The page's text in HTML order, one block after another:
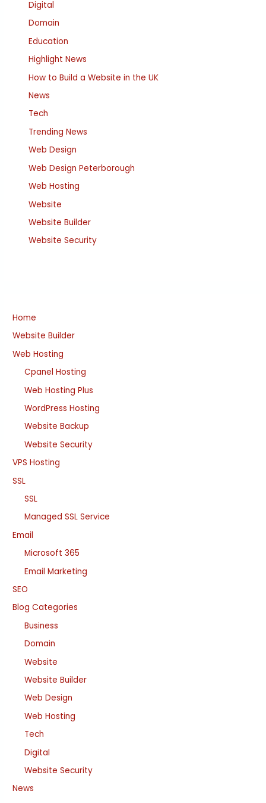
Digital
Domain
Education
Highlight News
How to Build a Website in the UK
News
Tech
Trending News
Web Design
Web Design Peterborough
Web Hosting
Website
Website Builder
Website Security
Home
Website Builder
Web Hosting
Cpanel Hosting
Web Hosting Plus
WordPress Hosting
Website Backup
Website Security
VPS Hosting
SSL
SSL
Managed SSL Service
Email
Microsoft 365
Email Marketing
SEO
Blog Categories
Business
Domain
Website
Website Builder
Web Design
Web Hosting
Tech
Digital
Website Security
News